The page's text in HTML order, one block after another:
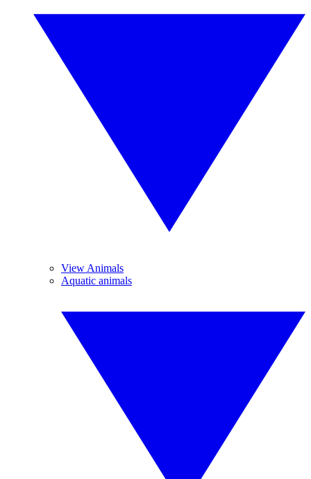
View Animals
Aquatic animals